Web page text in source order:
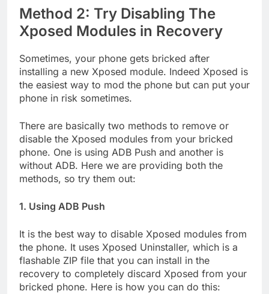
Method 2: Try Disabling The
Xposed Modules in Recovery
Sometimes, your phone gets bricked after
installing a new Xposed module. Indeed Xposed is
the easiest way to mod the phone but can put your
phone in risk sometimes.
There are basically two methods to remove or
disable the Xposed modules from your bricked
phone. One is using ADB Push and another is
without ADB. Here we are providing both the
methods, so try them out:
1. Using ADB Push
It is the best way to disable Xposed modules from
the phone. It uses Xposed Uninstaller, which is a
flashable ZIP file that you can install in the
recovery to completely discard Xposed from your
bricked phone. Here is how you can do this: